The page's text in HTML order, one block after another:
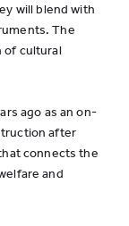
will blend with
The
of cultural
ago as an on-
after
connects the
and